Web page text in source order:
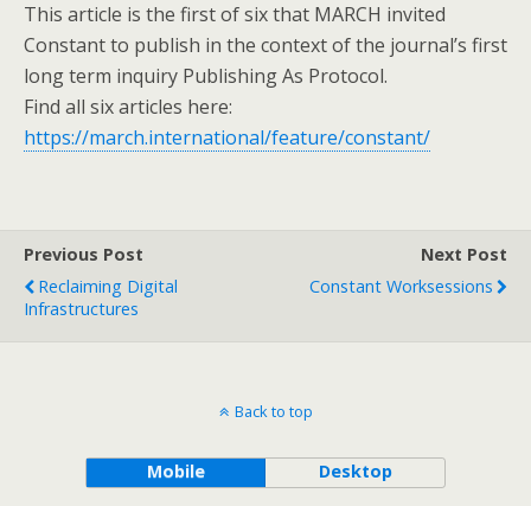
This article is the first of six that MARCH invited
Constant to publish in the context of the journal’s first
long term inquiry Publishing As Protocol.
Find all six articles here:
https://march.international/feature/constant/
Previous Post
Reclaiming Digital
Infrastructures
Next Post
Constant Worksessions
Back to top
Mobile Desktop